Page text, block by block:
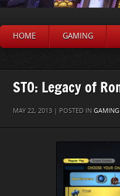
HOME GAMING
STO: Legacy of
MAY 22, 2013 | POSTED IN GAMING